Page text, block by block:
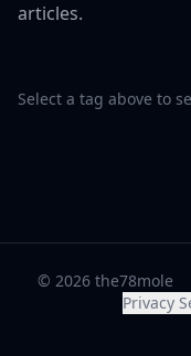
articles.
Select a tag above to
© 2026 the78mole
Privacy